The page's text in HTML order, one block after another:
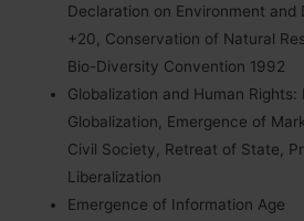
Declaration on Environment and
+20, Conservation of Natural
Bio-Diversity Convention 1992
Globalization and Human Rights:
Globalization, Emergence of
Civil Society, Retreat of State,
Liberalization
Emergence of Information Age